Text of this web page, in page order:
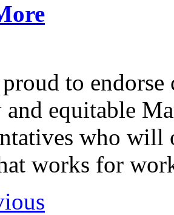
proud to
and equitable
who
works for